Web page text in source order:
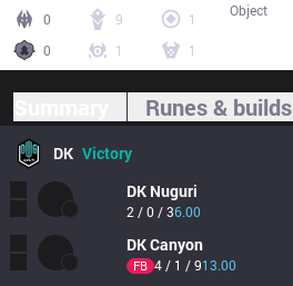
0 9
1
0
1 1
Object
Runes & builds
DK Victory
DK Nuguri
2 / 0 / 36.00
DKCanyon
FB 4 / 1 / 913.00